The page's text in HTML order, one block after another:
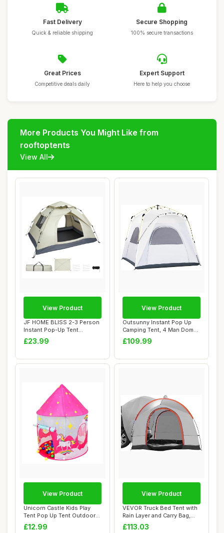
Fast Delivery
Quick & reliable shipping
Secure Shopping
100% secure transactions
Great Prices
Competitive deals daily
Expert Support
Here to help you choose
More Products You Might Like from
rooftoptents
View All
JF HOME BLISS 2-3 Person
Instant Pop-Up Tent
Ã¢â‚¬â�...
£23.99
View Product
Outsunny Instant Pop Up
Camping Tent, 4 Man Dome
Tent with 4...
£109.99
View Product
Unicorn Castle Kids Play
Tent Pop Up Tent Outdoor
Toys for T...
£12.99
View Product
VEVOR Truck Bed Tent with
Rain Layer and Carry Bag,
Waterpro...
£113.03
View Product